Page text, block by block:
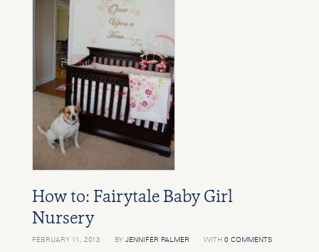
How to: Fairytale Baby Girl
Nursery
FEBRUARY 11, 2013 BY JENNIFER PALMER WITH 0 COMMENTS